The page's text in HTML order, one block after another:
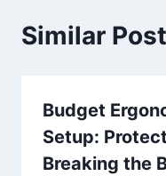
Similar
Budget
Setup:
Breaking the